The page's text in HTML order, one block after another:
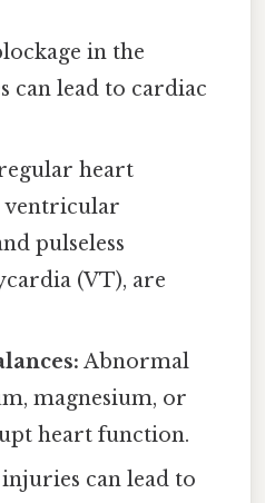
in the
can lead to cardiac
heart
ventricular
pulseless
(VT), are
Abnormal
magnesium, or
heart function.
injuries can lead to